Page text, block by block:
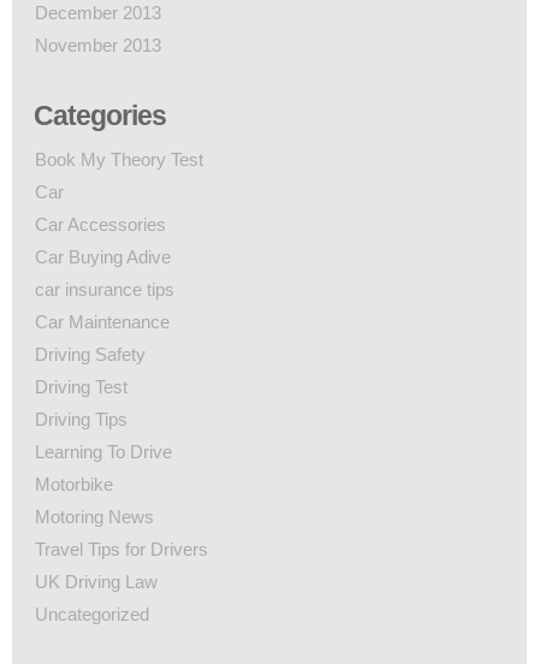
December 2013
November 2013
Categories
Book My Theory Test
Car
Car Accessories
Car Buying Adive
car insurance tips
Car Maintenance
Driving Safety
Driving Test
Driving Tips
Learning To Drive
Motorbike
Motoring News
Travel Tips for Drivers
UK Driving Law
Uncategorized